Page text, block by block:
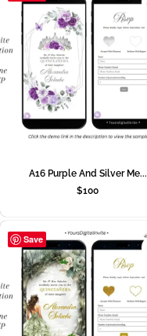
A16 Purple And Silver Me...
$100
Save